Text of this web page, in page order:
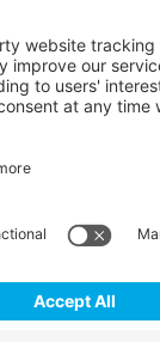
Newsletter
Subscribe
TQ-Group